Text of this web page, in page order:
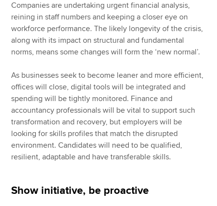
Companies are undertaking urgent financial analysis,
reining in staff numbers and keeping a closer eye on
workforce performance. The likely longevity of the crisis,
along with its impact on structural and fundamental
norms, means some changes will form the ‘new normal’.
As businesses seek to become leaner and more efficient,
offices will close, digital tools will be integrated and
spending will be tightly monitored. Finance and
accountancy professionals will be vital to support such
transformation and recovery, but employers will be
looking for skills profiles that match the disrupted
environment. Candidates will need to be qualified,
resilient, adaptable and have transferable skills.
Show initiative, be proactive